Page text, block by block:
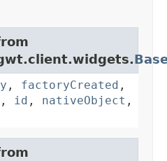
, factoryCreated ,
, id , nativeObject ,